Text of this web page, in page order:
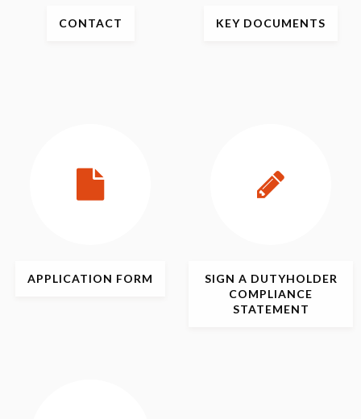
CONTACT KEY DOCUMENTS
APPLICATION FORM SIGN A DUTYHOLDER
COMPLIANCE
STATEMENT